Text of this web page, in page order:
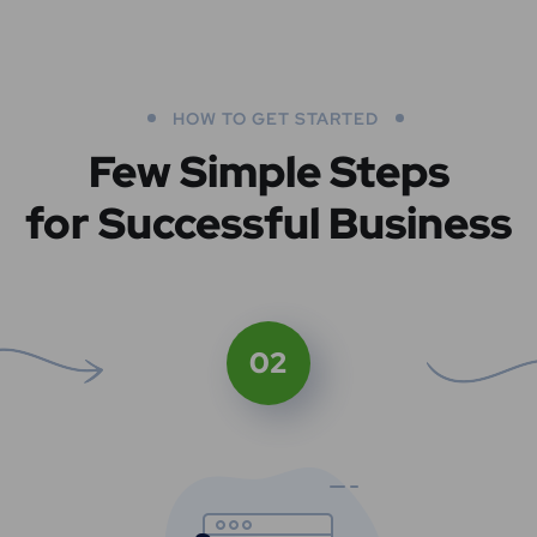
HOW TO GET STARTED
Few Simple Steps
for Successful Business
02